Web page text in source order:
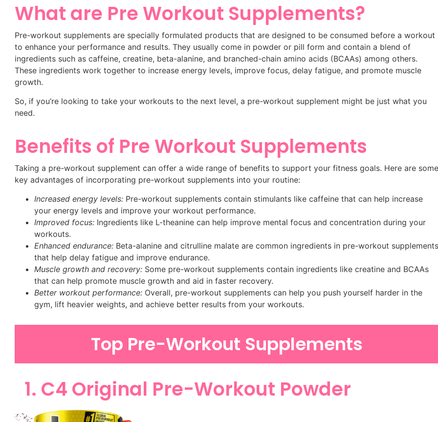
What are Pre Workout Supplements?
Pre-workout supplements are specially formulated products that are designed to be consumed before a workout
to enhance your performance and results. They usually come in powder or pill form and contain a blend of
ingredients such as caffeine, creatine, beta-alanine, and branched-chain amino acids (BCAAs) among others.
These ingredients work together to increase energy levels, improve focus, delay fatigue, and promote muscle
growth.
So, if you’re looking to take your workouts to the next level, a pre-workout supplement might be just what you
need.
Benefits of Pre Workout Supplements
Taking a pre-workout supplement can offer a wide range of benefits to support your fitness goals. Here are some
key advantages of incorporating pre-workout supplements into your routine:
Increased energy levels: Pre-workout supplements contain stimulants like caffeine that can help increase
your energy levels and improve your workout performance.
Improved focus: Ingredients like L-theanine can help improve mental focus and concentration during your
workouts.
Enhanced endurance: Beta-alanine and citrulline malate are common ingredients in pre-workout supplements
that help delay fatigue and improve endurance.
Muscle growth and recovery: Some pre-workout supplements contain ingredients like creatine and BCAAs
that can help promote muscle growth and aid in faster recovery.
Better workout performance: Overall, pre-workout supplements can help you push yourself harder in the
gym, lift heavier weights, and achieve better results from your workouts.
Top Pre-Workout Supplements
1. C4 Original Pre-Workout Powder